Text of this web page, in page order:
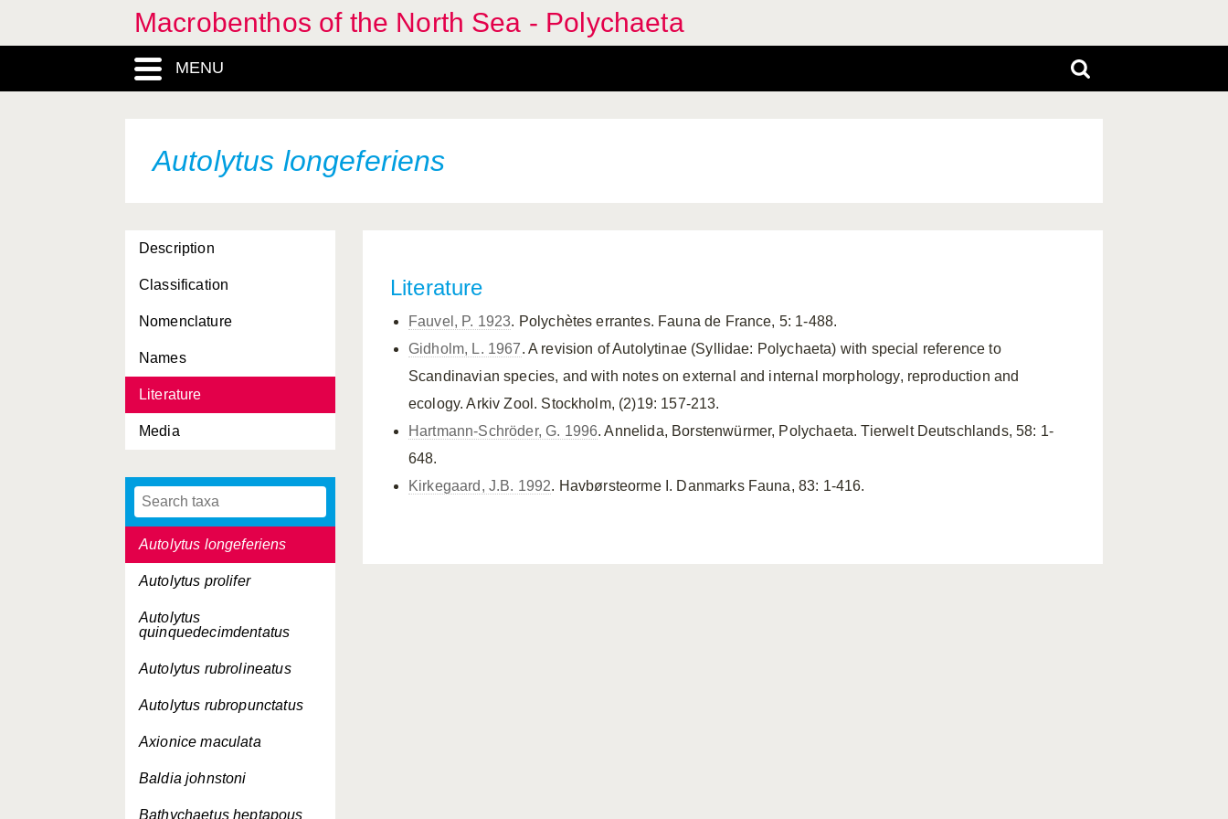
Macrobenthos of the North Sea - Polychaeta
MENU
Autolytus longeferiens
Description
Classification
Nomenclature
Names
Literature
Media
Aricidea albatrossae
Aricidea catherinae
Aricidea simonae
Artacama proboscidea
Asclerocheilus intermedius
Austrolaenilla mollis
Autolytus alexandri
Autolytus brachycephalus
Autolytus edwarsi
Autolytus langerhansi
Autolytus longeferiens
Autolytus prolifer
Autolytus
quinquedecimdentatus
Autolytus rubrolineatus
Autolytus rubropunctatus
Axionice maculata
Baldia johnstoni
Bathychaetus heptapous
Literature
Fauvel, P. 1923. Polychètes errantes. Fauna de France, 5: 1-488.
Gidholm, L. 1967. A revision of Autolytinae (Syllidae: Polychaeta) with special reference to
Scandinavian species, and with notes on external and internal morphology, reproduction and
ecology. Arkiv Zool. Stockholm, (2)19: 157-213.
Hartmann-Schröder, G. 1996. Annelida, Borstenwürmer, Polychaeta. Tierwelt Deutschlands, 58: 1-
648.
Kirkegaard, J.B. 1992. Havbørsteorme I. Danmarks Fauna, 83: 1-416.